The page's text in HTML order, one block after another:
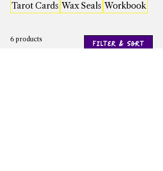
Tarot Cards Wax Seals Workbook
6 products Filter & Sort